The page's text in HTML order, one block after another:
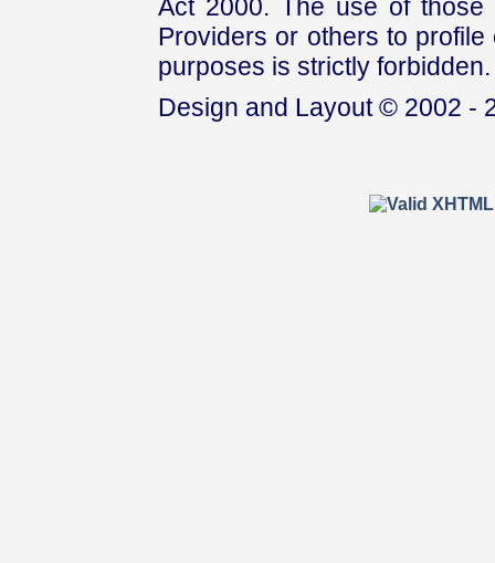
Act 2000. The use of those
Providers or others to
purposes is strictly forbidden.
Design and Layout © 2002 -